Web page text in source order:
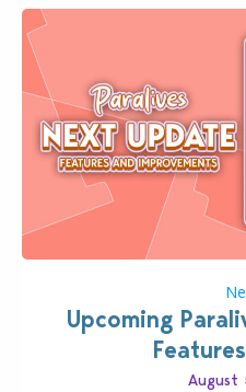
Upcoming
August